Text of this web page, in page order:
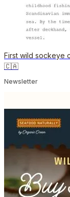
First wild sockeye
🇨🇦
Newsletter